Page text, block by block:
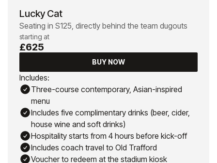
Lucky Cat
Seating in S125, directly behind the team dugouts
starting at
£625
BUY NOW
Includes:
Three-course contemporary, Asian-inspired
menu
Includes five complimentary drinks (beer, cider,
house wine and soft drinks)
Hospitality starts from 4 hours before kick-off
Includes coach travel to Old Trafford
Voucher to redeem at the stadium kiosk